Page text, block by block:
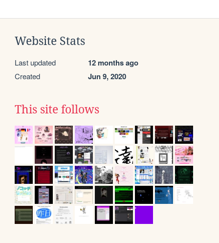
Website Stats
Last updated 12 months ago
Created Jun 9, 2020
This site follows